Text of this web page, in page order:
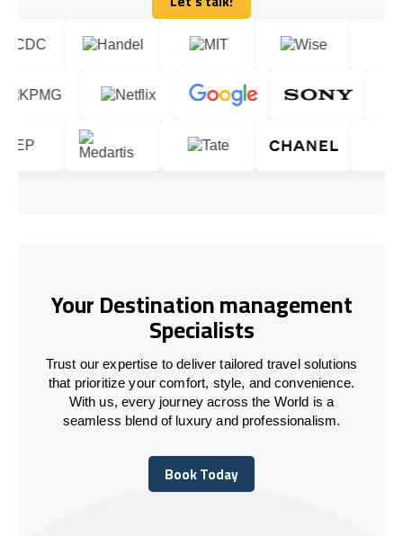
Let's talk!
Your Destination management
Specialists
Trust our expertise to deliver tailored travel solutions
that prioritize your comfort, style, and convenience.
With us, every journey across the World is a
seamless blend of luxury and professionalism.
Book Today
Book Today